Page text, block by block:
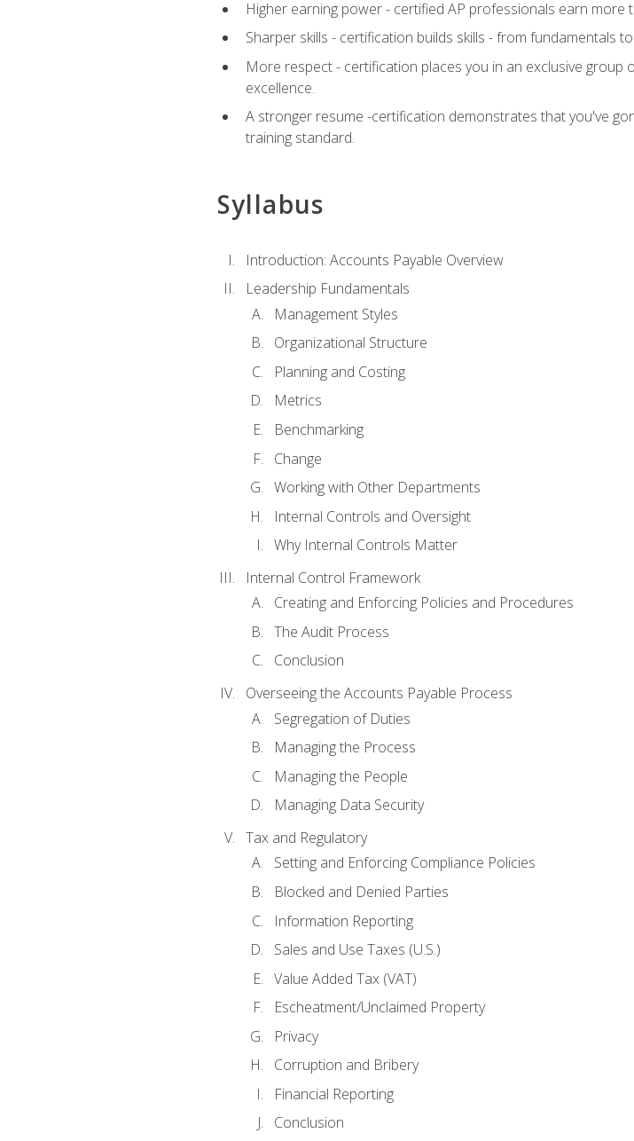
Higher earning power - certified AP professionals earn more
Sharper skills - certification builds skills - from fundamentals
More respect - certification places you in an exclusive
excellence.
A stronger resume -certification demonstrates that you've
training standard.
Syllabus
Introduction: Accounts Payable Overview
Leadership Fundamentals
Management Styles
Organizational Structure
Planning and Costing
Metrics
Benchmarking
Change
Working with Other Departments
Internal Controls and Oversight
Why Internal Controls Matter
Internal Control Framework
Creating and Enforcing Policies and Procedures
The Audit Process
Conclusion
Overseeing the Accounts Payable Process
Segregation of Duties
Managing the Process
Managing the People
Managing Data Security
Tax and Regulatory
Setting and Enforcing Compliance Policies
Blocked and Denied Parties
Information Reporting
Sales and Use Taxes (U.S.)
Value Added Tax (VAT)
Escheatment/Unclaimed Property
Privacy
Corruption and Bribery
Financial Reporting
Conclusion